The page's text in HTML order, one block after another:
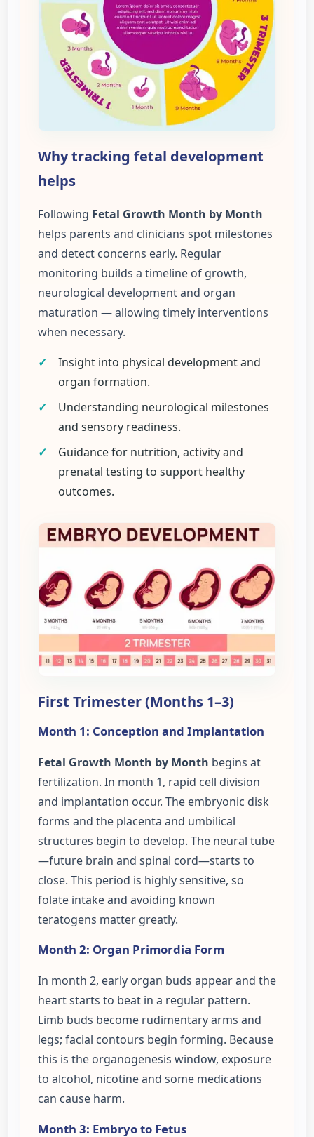
Why tracking fetal development
helps
Following Fetal Growth Month by Month
helps parents and clinicians spot milestones
and detect concerns early. Regular
monitoring builds a timeline of growth,
neurological development and organ
maturation — allowing timely interventions
when necessary.
✓
Insight into physical development and
organ formation.
✓
Understanding neurological milestones
and sensory readiness.
✓
Guidance for nutrition, activity and
prenatal testing to support healthy
outcomes.
First Trimester (Months 1–3)
Month 1: Conception and Implantation
Fetal Growth Month by Month begins at
fertilization. In month 1, rapid cell division
and implantation occur. The embryonic disk
forms and the placenta and umbilical
structures begin to develop. The neural tube
—future brain and spinal cord—starts to
close. This period is highly sensitive, so
folate intake and avoiding known
teratogens matter greatly.
Month 2: Organ Primordia Form
In month 2, early organ buds appear and the
heart starts to beat in a regular pattern.
Limb buds become rudimentary arms and
legs; facial contours begin forming. Because
this is the organogenesis window, exposure
to alcohol, nicotine and some medications
can cause harm.
Month 3: Embryo to Fetus